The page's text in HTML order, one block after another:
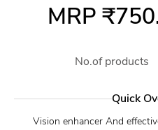
MRP
No.of products
Quick
Vision enhancer And